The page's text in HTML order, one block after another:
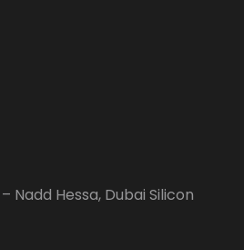
Nadd Hessa, Dubai Silicon